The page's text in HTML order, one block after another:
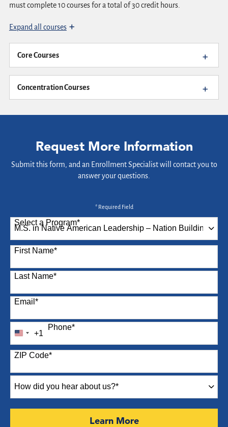
must complete 10 courses for a total of 30 credit hours.
Expand all courses
Core Courses
Concentration Courses
Request More Information
Submit this form, and an Enrollment Specialist will contact you to
answer your questions.
* Required Field
Select a Program*
87 options available
First Name*
Last Name*
Email *
Phone*
United
States
+1
+1
ZIP Code*
did
Learn Moreby Submitting Form